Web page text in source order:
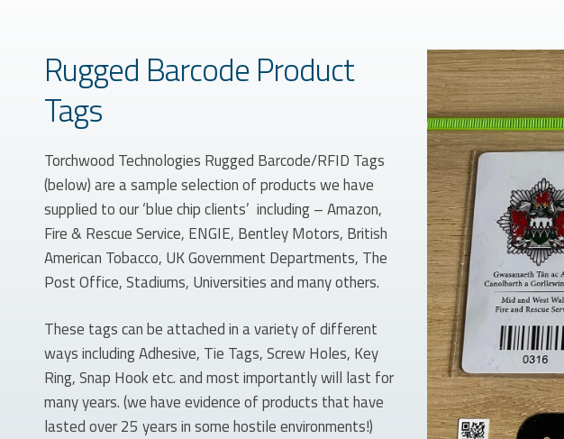
Rugged Barcode Product
Tags
Torchwood Technologies Rugged Barcode/RFID Tags
(below) are a sample selection of products we have
supplied to our ‘blue chip clients’ including – Amazon,
Fire & Rescue Service, ENGIE, Bentley Motors, British
American Tobacco, UK Government Departments, The
Post Office, Stadiums, Universities and many others.
These tags can be attached in a variety of different
ways including Adhesive, Tie Tags, Screw Holes, Key
Ring, Snap Hook etc. and most importantly will last for
many years. (we have evidence of products that have
lasted over 25 years in some hostile environments!)